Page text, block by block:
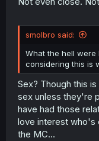
smolbro said:
What the hell were
considering this is
Sex? Though this
sex unless they're
have had those
love interest who's
the MC...